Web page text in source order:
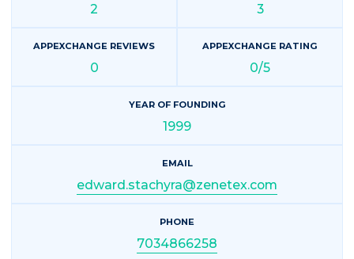
2 3
APPEXCHANGE REVIEWS
0
APPEXCHANGE RATING
0/5
YEAR OF FOUNDING
1999
EMAIL
edward.stachyra@zenetex.com
PHONE
7034866258